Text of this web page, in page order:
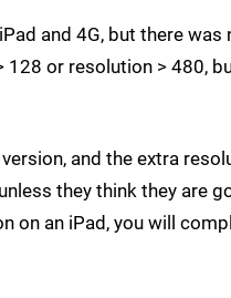
and 4G, but there
or resolution > 480,
and the extra
they think they are
on an iPad, you will